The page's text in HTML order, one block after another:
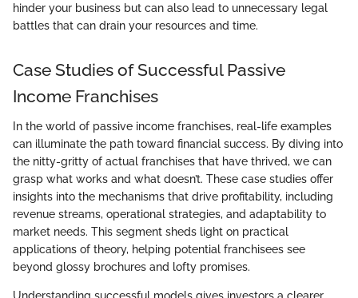
hinder your business but can also lead to unnecessary legal
battles that can drain your resources and time.
Case Studies of Successful Passive
Income Franchises
In the world of passive income franchises, real-life examples
can illuminate the path toward financial success. By diving into
the nitty-gritty of actual franchises that have thrived, we can
grasp what works and what doesn’t. These case studies offer
insights into the mechanisms that drive profitability, including
revenue streams, operational strategies, and adaptability to
market needs. This segment sheds light on practical
applications of theory, helping potential franchisees see
beyond glossy brochures and lofty promises.